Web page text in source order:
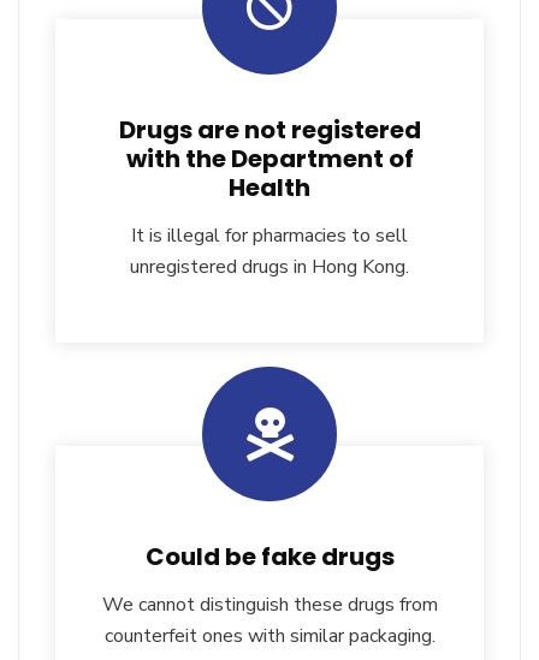
Drugs are not registered
with the Department of
Health
It is illegal for pharmacies to sell
unregistered drugs in Hong Kong.
Could be fake drugs
We cannot distinguish these drugs from
counterfeit ones with similar packaging.